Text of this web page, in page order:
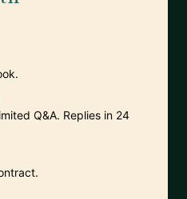
Q&A. Replies in 24